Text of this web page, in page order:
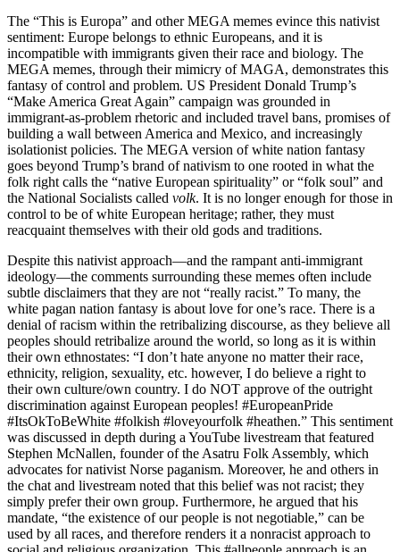
The “This is Europa” and other MEGA memes evince this nativist
sentiment: Europe belongs to ethnic Europeans, and it is
incompatible with immigrants given their race and biology. The
MEGA memes, through their mimicry of MAGA, demonstrates this
fantasy of control and problem. US President Donald Trump’s
“Make America Great Again” campaign was grounded in
immigrant-as-problem rhetoric and included travel bans, promises of
building a wall between America and Mexico, and increasingly
isolationist policies. The MEGA version of white nation fantasy
goes beyond Trump’s brand of nativism to one rooted in what the
folk right calls the “native European spirituality” or “folk soul” and
the National Socialists called volk. It is no longer enough for those in
control to be of white European heritage; rather, they must
reacquaint themselves with their old gods and traditions.
Despite this nativist approach—and the rampant anti-immigrant
ideology—the comments surrounding these memes often include
subtle disclaimers that they are not “really racist.” To many, the
white pagan nation fantasy is about love for one’s race. There is a
denial of racism within the retribalizing discourse, as they believe all
peoples should retribalize around the world, so long as it is within
their own ethnostates: “I don’t hate anyone no matter their race,
ethnicity, religion, sexuality, etc. however, I do believe a right to
their own culture/own country. I do NOT approve of the outright
discrimination against European peoples! #EuropeanPride
#ItsOkToBeWhite #folkish #loveyourfolk #heathen.” This sentiment
was discussed in depth during a YouTube livestream that featured
Stephen McNallen, founder of the Asatru Folk Assembly, which
advocates for nativist Norse paganism. Moreover, he and others in
the chat and livestream noted that this belief was not racist; they
simply prefer their own group. Furthermore, he argued that his
mandate, “the existence of our people is not negotiable,” can be
used by all races, and therefore renders it a nonracist approach to